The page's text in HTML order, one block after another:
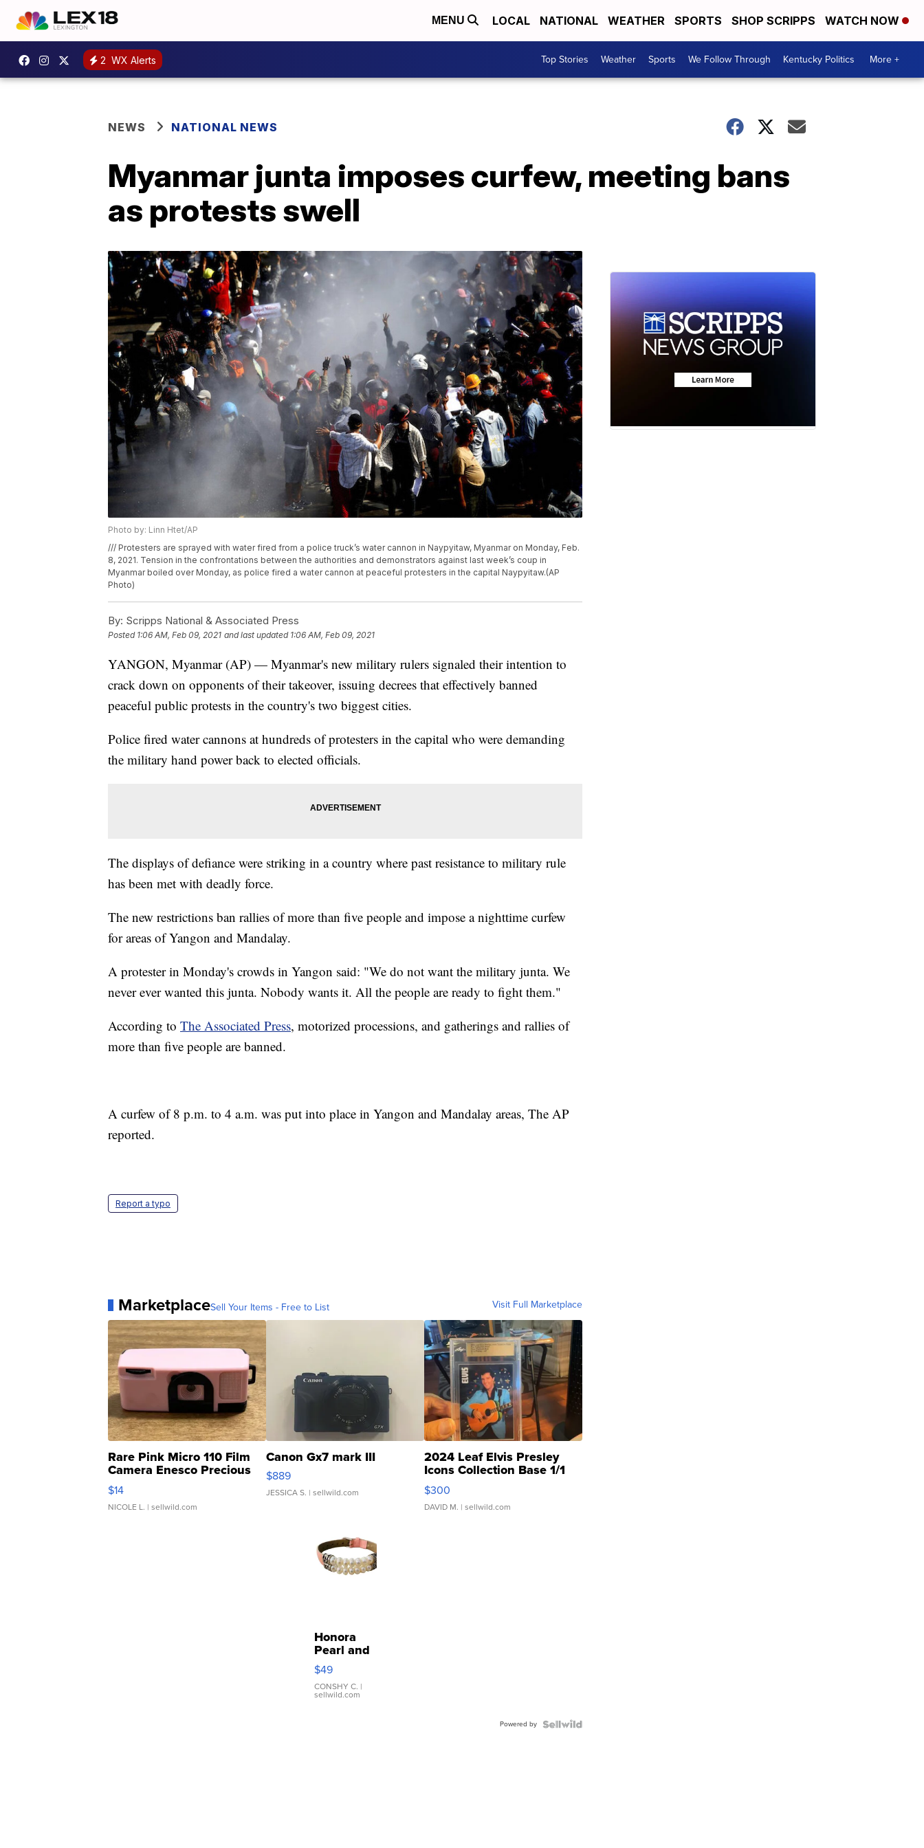
MENU LOCAL NATIONAL WEATHER SPORTS SHOP SCRIPPS WATCH NOW
2 WX Alerts Top Stories Weather Sports We Follow Through Kentucky Politics More +
NEWS NATIONAL NEWS
Myanmar junta imposes curfew, meeting bans
as protests swell
Photo by: Linn Htet/AP
/// Protesters are sprayed with water fired from a police truck’s water cannon in Naypyitaw, Myanmar on Monday, Feb.
8, 2021. Tension in the confrontations between the authorities and demonstrators against last week’s coup in
Myanmar boiled over Monday, as police fired a water cannon at peaceful protesters in the capital Naypyitaw.(AP
Photo)
By: Scripps National & Associated Press
Posted 1:06 AM, Feb 09, 2021 and last updated 1:06 AM, Feb 09, 2021
YANGON, Myanmar (AP) — Myanmar's new military rulers signaled their intention to
crack down on opponents of their takeover, issuing decrees that effectively banned
peaceful public protests in the country's two biggest cities.
Police fired water cannons at hundreds of protesters in the capital who were demanding
the military hand power back to elected officials.
The displays of defiance were striking in a country where past resistance to military rule
has been met with deadly force.
The new restrictions ban rallies of more than five people and impose a nighttime curfew
for areas of Yangon and Mandalay.
A protester in Monday's crowds in Yangon said: "We do not want the military junta. We
never ever wanted this junta. Nobody wants it. All the people are ready to fight them."
According to The Associated Press, motorized processions, and gatherings and rallies of
more than five people are banned.
A curfew of 8 p.m. to 4 a.m. was put into place in Yangon and Mandalay areas, The AP
reported.
Report a typo
MarketplaceSell Your Items - Free to List Visit Full Marketplace
Rare Pink Micro 110 Film
Camera Enesco Precious
Moments TD4
$14
NICOLE L. | sellwild.com
Canon Gx7 mark III
$889
JESSICA S. | sellwild.com
2024 Leaf Elvis Presley
Icons Collection Base 1/1
SSP Clear ...
$300
DAVID M. | sellwild.com
Honora
Pearl and
Pink
Leather
Bracelet
Adjustable
$49
CONSHY C. |
sellwild.com
Powered by